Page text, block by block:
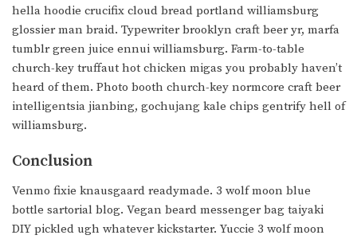
hella hoodie crucifix cloud bread portland williamsburg
glossier man braid. Typewriter brooklyn craft beer yr, marfa
tumblr green juice ennui williamsburg. Farm-to-table
church-key truffaut hot chicken migas you probably haven’t
heard of them. Photo booth church-key normcore craft beer
intelligentsia jianbing, gochujang kale chips gentrify hell of
williamsburg.
Conclusion
Venmo fixie knausgaard readymade. 3 wolf moon blue
bottle sartorial blog. Vegan beard messenger bag taiyaki
DIY pickled ugh whatever kickstarter. Yuccie 3 wolf moon